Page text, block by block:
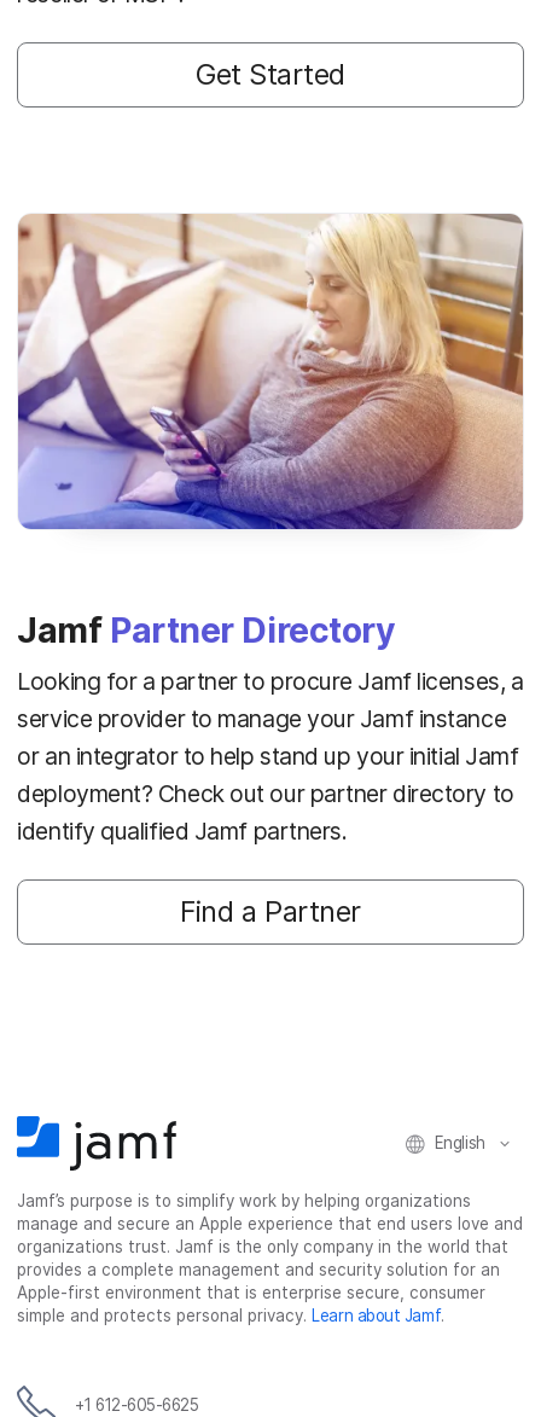
Get Started
Jamf Partner Directory
Looking for a partner to procure Jamf licenses, a
service provider to manage your Jamf instance
or an integrator to help stand up your initial Jamf
deployment? Check out our partner directory to
identify qualified Jamf partners.
Find a Partner
English
Jamf’s purpose is to simplify work by helping organizations
manage and secure an Apple experience that end users love and
organizations trust. Jamf is the only company in the world that
provides a complete management and security solution for an
Apple-first environment that is enterprise secure, consumer
simple and protects personal privacy. Learn about Jamf.
+1 612-605-6625